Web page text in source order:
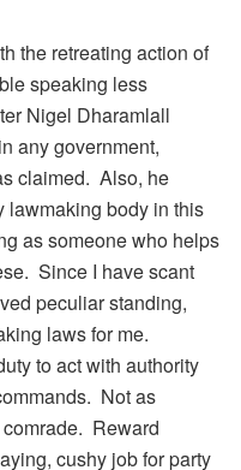
the retreating action of
speaking less
Nigel Dharamlall
any government,
claimed. Also, he
lawmaking body in this
as someone who helps
Since I have scant
peculiar standing,
laws for me.
to act with authority
Not as
comrade. Reward
cushy job for party